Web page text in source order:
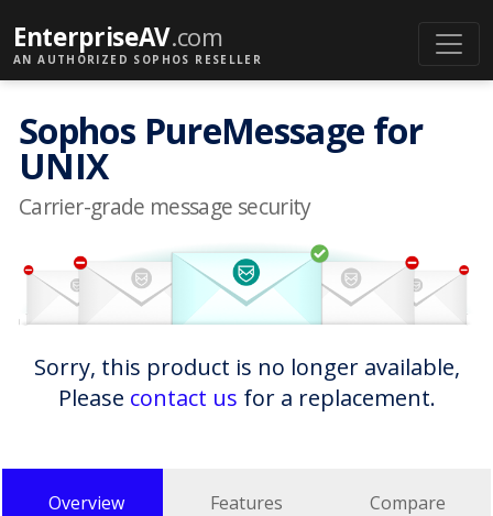
EnterpriseAV.com
AN AUTHORIZED SOPHOS RESELLER
Sophos PureMessage for
UNIX
Carrier-grade message security
Sorry, this product is no longer available,
Please contact us for a replacement.
Overview Features Compare